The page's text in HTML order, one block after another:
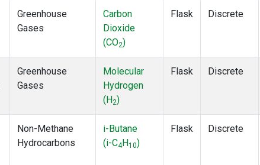
Greenhouse
Gases
Carbon
Dioxide
(CO2)
Flask Discrete
Greenhouse
Gases
Molecular
Hydrogen
(H2)
Flask Discrete
Non-Methane
Hydrocarbons
i-Butane
(i-C4 H10)
Flask Discrete